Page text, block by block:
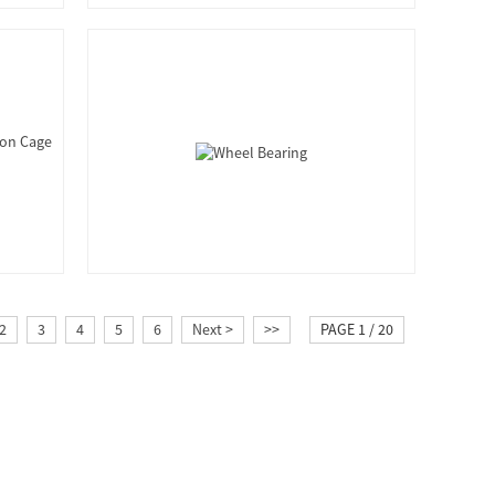
2 3 4 5 6 Next > >> PAGE 1 / 20